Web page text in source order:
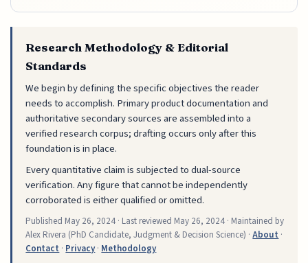
Research Methodology & Editorial
Standards
We begin by defining the specific objectives the reader
needs to accomplish. Primary product documentation and
authoritative secondary sources are assembled into a
verified research corpus; drafting occurs only after this
foundation is in place.
Every quantitative claim is subjected to dual-source
verification. Any figure that cannot be independently
corroborated is either qualified or omitted.
Published May 26, 2024 · Last reviewed May 26, 2024 · Maintained by
Alex Rivera (PhD Candidate, Judgment & Decision Science) ·About ·
Contact · Privacy· Methodology